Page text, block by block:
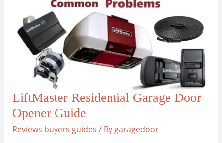
Door
LiftMaster Residential Garage Door
Opener Guide
Reviews buyers guides / By garagedoor